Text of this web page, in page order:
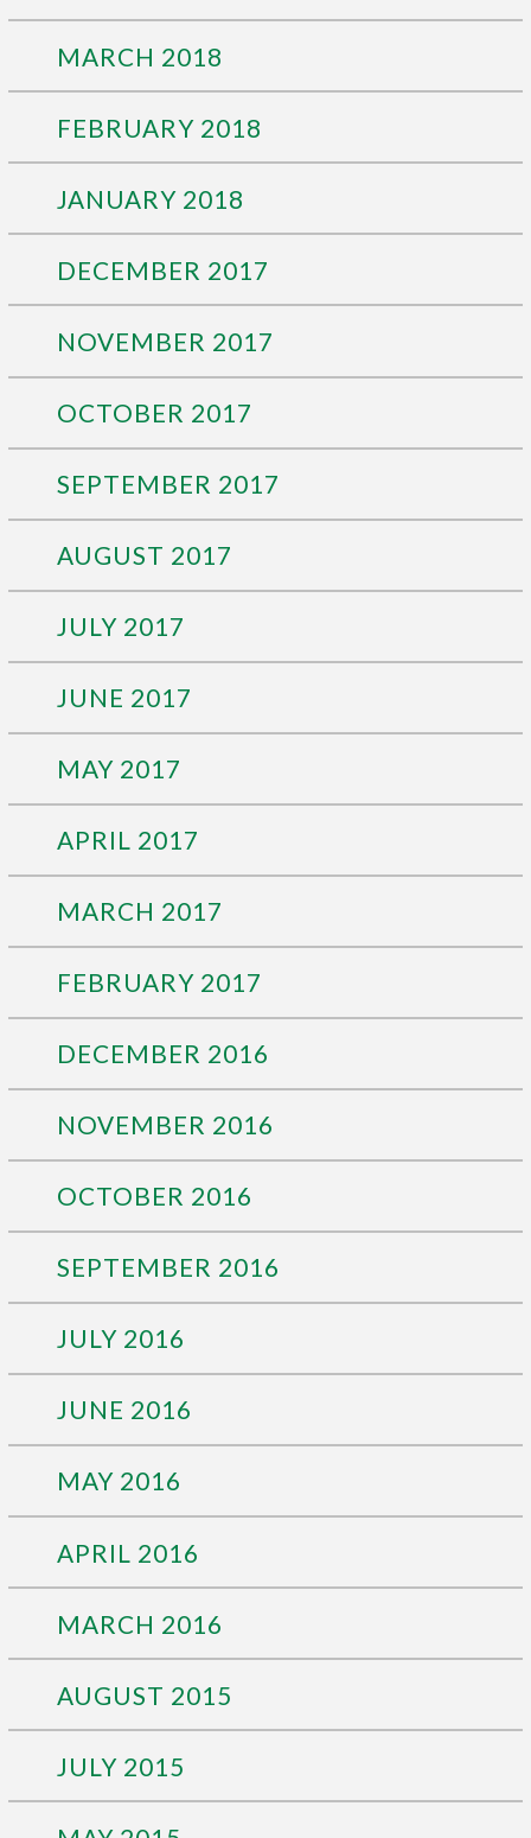
MARCH 2018
FEBRUARY 2018
JANUARY 2018
DECEMBER 2017
NOVEMBER 2017
OCTOBER 2017
SEPTEMBER 2017
AUGUST 2017
JULY 2017
JUNE 2017
MAY 2017
APRIL 2017
MARCH 2017
FEBRUARY 2017
DECEMBER 2016
NOVEMBER 2016
OCTOBER 2016
SEPTEMBER 2016
JULY 2016
JUNE 2016
MAY 2016
APRIL 2016
MARCH 2016
AUGUST 2015
JULY 2015